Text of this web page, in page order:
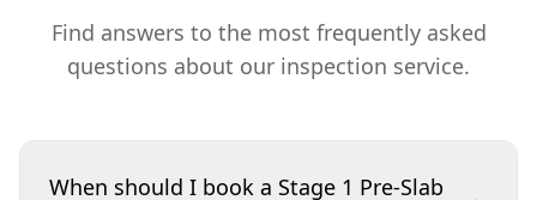
Find answers to the most frequently asked
questions about our inspection service.
When should I book a Stage 1 Pre-Slab